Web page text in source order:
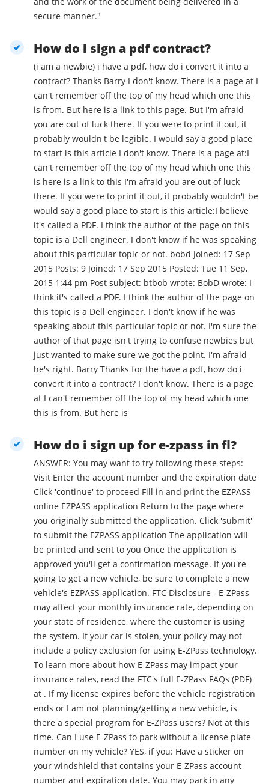
secure manner."
How do i sign a pdf contract?
(i am a newbie) i have a pdf, how do i convert it into a
contract? Thanks Barry I don't know. There is a page at I
can't remember off the top of my head which one this
is from. But here is a link to this page. But I'm afraid
you are out of luck there. If you were to print it out, it
probably wouldn't be legible. I would say a good place
to start is this article I don't know. There is a page at:I
can't remember off the top of my head which one this
is here is a link to this I'm afraid you are out of luck
there. If you were to print it out, it probably wouldn't be
would say a good place to start is this article:I believe
it's called a PDF. I think the author of the page on this
topic is a Dell engineer. I don't know if he was speaking
about this particular topic or not. bobd Joined: 17 Sep
2015 Posts: 9 Joined: 17 Sep 2015 Posted: Tue 11 Sep,
2015 1:44 pm Post subject: btbob wrote: BobD wrote: I
think it's called a PDF. I think the author of the page on
this topic is a Dell engineer. I don't know if he was
speaking about this particular topic or not. I'm sure the
author of that page isn't trying to confuse newbies but
just wanted to make sure we got the point. I'm afraid
he's right. Barry Thanks for the have a pdf, how do i
convert it into a contract? I don't know. There is a page
at I can't remember off the top of my head which one
this is from. But here is
How do i sign up for e-zpass in fl?
ANSWER: You may want to try following these steps:
Visit Enter the account number and the expiration date
Click 'continue' to proceed Fill in and print the EZPASS
online EZPASS application Return to the page where
you originally submitted the application. Click 'submit'
to submit the EZPASS application The application will
be printed and sent to you Once the application is
approved you'll get a confirmation message. If you're
going to get a new vehicle, be sure to complete a new
vehicle's EZPASS application. FTC Disclosure - E-ZPass
may affect your monthly insurance rate, depending on
your state of residence, where the customer is using
the system. If your car is stolen, your policy may not
include a policy exclusion for using E-ZPass technology.
To learn more about how E-ZPass may impact your
insurance rates, read the FTC's full E-ZPass FAQs (PDF)
at . If my license expires before the vehicle registration
ends or I am not planning/getting a new vehicle, is
there a special program for E-ZPass users? Not at this
time. Can I use E-ZPass to park without a license plate
number on my vehicle? YES, if you: Have a sticker on
your windshield that contains your E-ZPass account
number and expiration date. You may park in any